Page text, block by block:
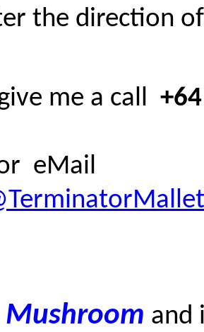
the direction
me a call
eMail
Mushroom and